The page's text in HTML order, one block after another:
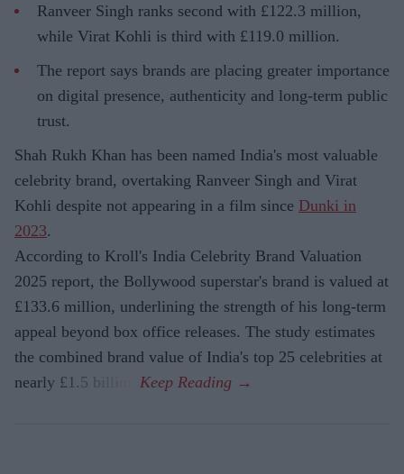
Ranveer Singh ranks second with £122.3 million,
while Virat Kohli is third with £119.0 million.
The report says brands are placing greater importance
on digital presence, authenticity and long-term public
trust.
Shah Rukh Khan has been named India's most valuable
celebrity brand, overtaking Ranveer Singh and Virat
Kohli despite not appearing in a film since Dunki in
2023.
According to Kroll's India Celebrity Brand Valuation
2025 report, the Bollywood superstar's brand is valued at
£133.6 million, underlining the strength of his long-term
appeal beyond box office releases. The study estimates
the combined brand value of India's top 25 celebrities at
nearly £1.5 billion.